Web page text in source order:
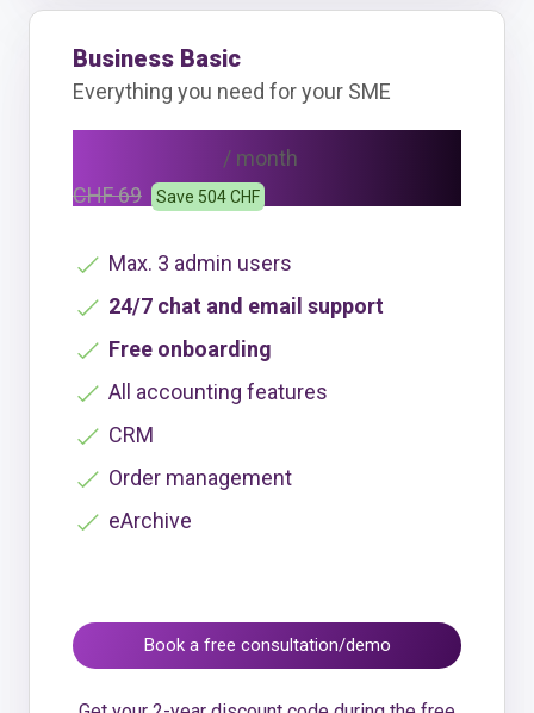
Business Basic
Everything you need for your SME
/ month
CHF 69
Save 504 CHF
Max. 3 admin users
24/7 chat and email support
Free onboarding
All accounting features
CRM
Order management
eArchive
Book a free consultation/demo